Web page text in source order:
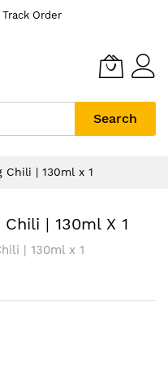
Track Order
Search
Chili | 130ml x 1
| 130ml X 1
| 130ml x 1